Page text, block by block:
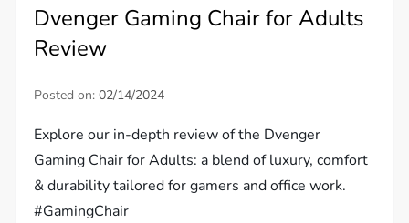
Dvenger Gaming Chair for Adults
Review
Posted on:02/14/2024
Explore our in-depth review of the Dvenger
Gaming Chair for Adults: a blend of luxury, comfort
& durability tailored for gamers and office work.
#GamingChair